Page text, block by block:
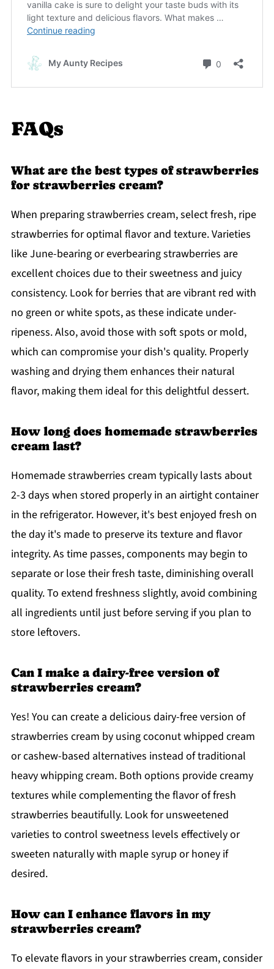
FAQs
What are the best types of strawberries
for strawberries cream?
When preparing strawberries cream, select fresh, ripe
strawberries for optimal flavor and texture. Varieties
like June-bearing or everbearing strawberries are
excellent choices due to their sweetness and juicy
consistency. Look for berries that are vibrant red with
no green or white spots, as these indicate under-
ripeness. Also, avoid those with soft spots or mold,
which can compromise your dish's quality. Properly
washing and drying them enhances their natural
flavor, making them ideal for this delightful dessert.
How long does homemade strawberries
cream last?
Homemade strawberries cream typically lasts about
2-3 days when stored properly in an airtight container
in the refrigerator. However, it's best enjoyed fresh on
the day it's made to preserve its texture and flavor
integrity. As time passes, components may begin to
separate or lose their fresh taste, diminishing overall
quality. To extend freshness slightly, avoid combining
all ingredients until just before serving if you plan to
store leftovers.
Can I make a dairy-free version of
strawberries cream?
Yes! You can create a delicious dairy-free version of
strawberries cream by using coconut whipped cream
or cashew-based alternatives instead of traditional
heavy whipping cream. Both options provide creamy
textures while complementing the flavor of fresh
strawberries beautifully. Look for unsweetened
varieties to control sweetness levels effectively or
sweeten naturally with maple syrup or honey if
desired.
How can I enhance flavors in my
strawberries cream?
To elevate flavors in your strawberries cream, consider